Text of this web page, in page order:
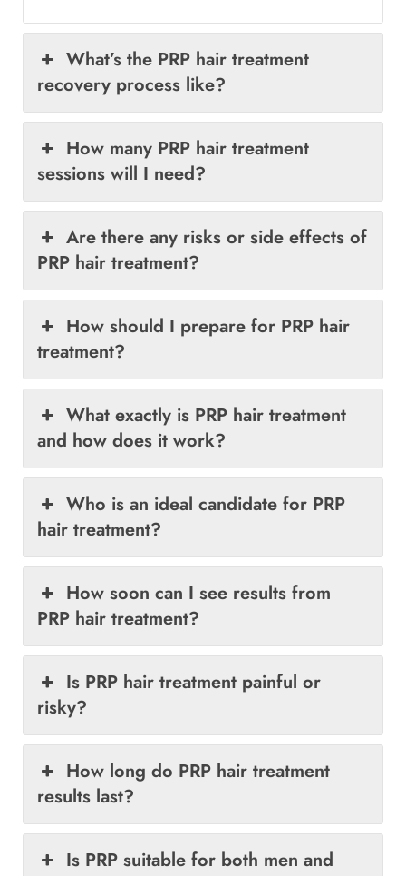
What’s the PRP hair treatment
recovery process like?
How many PRP hair treatment
sessions will I need?
Are there any risks or side effects of
PRP hair treatment?
How should I prepare for PRP hair
treatment?
What exactly is PRP hair treatment
and how does it work?
Who is an ideal candidate for PRP
hair treatment?
How soon can I see results from
PRP hair treatment?
Is PRP hair treatment painful or
risky?
How long do PRP hair treatment
results last?
Is PRP suitable for both men and